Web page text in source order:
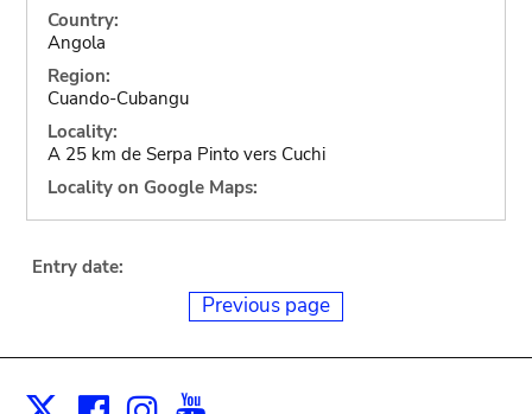
Country:
Angola
Region:
Cuando-Cubangu
Locality:
A 25 km de Serpa Pinto vers Cuchi
Locality on Google Maps:
Entry date:
Previous page